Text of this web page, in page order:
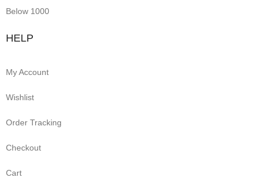
Below 1000
HELP
My Account
Wishlist
Order Tracking
Checkout
Cart